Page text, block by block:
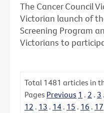
The Cancer Council
Victorian launch of
Screening Program
Victorians to
Total 1481 articles in
Pages Previous 1 . 2 . 3 .
12 . 13 . 14 . 15 . 16 . 17